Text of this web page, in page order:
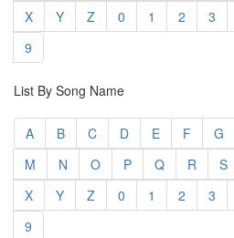
X
Y Z 0 1 2 3
9
List By Song Name
A B C D E F G
M
N O P Q R S
X
Y Z 0 1 2 3
9